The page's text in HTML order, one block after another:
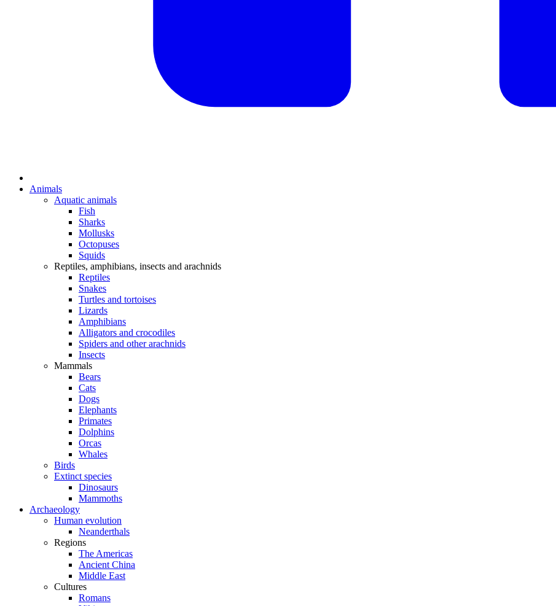
Animals
Aquatic animals
Fish
Sharks
Mollusks
Octopuses
Squids
Reptiles, amphibians, insects and arachnids
Reptiles
Snakes
Turtles and tortoises
Lizards
Amphibians
Alligators and crocodiles
Spiders and other arachnids
Insects
Mammals
Bears
Cats
Dogs
Elephants
Primates
Dolphins
Orcas
Whales
Birds
Extinct species
Dinosaurs
Mammoths
Archaeology
Human evolution
Neanderthals
Regions
The Americas
Ancient China
Middle East
Cultures
Romans